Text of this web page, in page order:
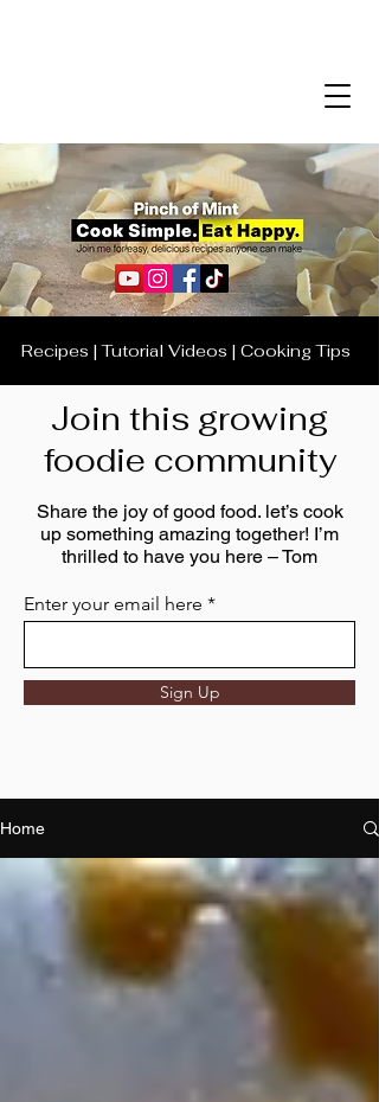
Recipes | Tutorial Videos | Cooking Tips
Join this growing
foodie community
Share the joy of good food. let’s cook
up something amazing together! I’m
thrilled to have you here – Tom
Enter your email here
Sign Up
Home